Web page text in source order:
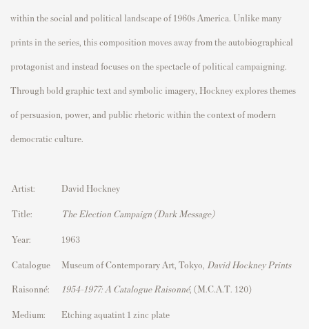
within the social and political landscape of 1960s America. Unlike many
prints in the series, this composition moves away from the autobiographical
protagonist and instead focuses on the spectacle of political campaigning.
Through bold graphic text and symbolic imagery, Hockney explores themes
of persuasion, power, and public rhetoric within the context of modern
democratic culture.
Artist: David Hockney
Title: The Election Campaign (Dark Message)
Year: 1963
Catalogue
Raisonné:
Museum of Contemporary Art, Tokyo, David Hockney Prints
1954–1977: A Catalogue Raisonné, (M.C.A.T. 120)
Medium: Etching aquatint 1 zinc plate